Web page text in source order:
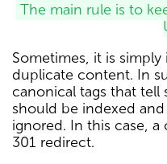
The main rule is to
Sometimes, it is
duplicate content. In
canonical tags that tell
should be indexed
ignored. In this case,
301 redirect.